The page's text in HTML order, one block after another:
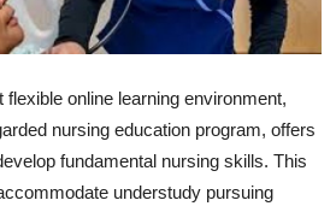
online learning environment,
nursing education program, offers
fundamental nursing skills. This
understudy pursuing